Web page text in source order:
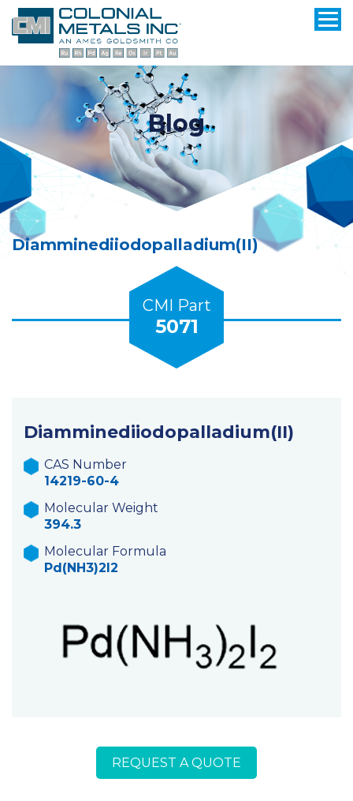
Blog
Diamminediiodopalladium(II)
CMI Part
5071
Diamminediiodopalladium(II)
CAS Number
14219-60-4
Molecular Weight
394.3
Molecular Formula
Pd(NH3)2I2
REQUEST A QUOTE